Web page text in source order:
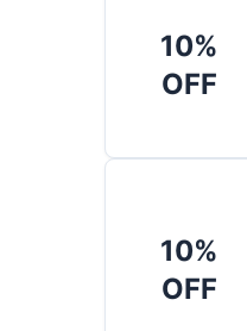
10%
OFF
10%
OFF